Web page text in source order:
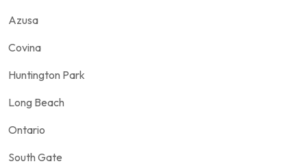
Azusa
Covina
Huntington Park
Long Beach
Ontario
South Gate